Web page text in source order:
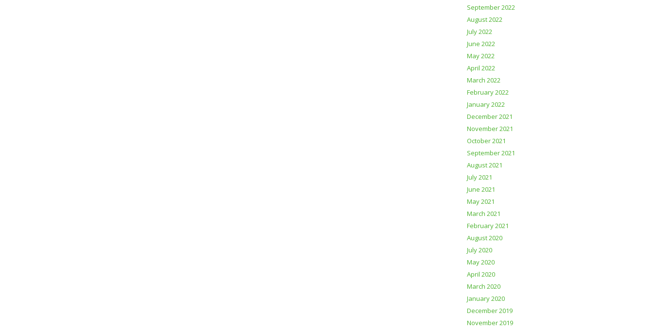
September 2022
August 2022
July 2022
June 2022
May 2022
April 2022
March 2022
February 2022
January 2022
December 2021
November 2021
October 2021
September 2021
August 2021
July 2021
June 2021
May 2021
March 2021
February 2021
August 2020
July 2020
May 2020
April 2020
March 2020
January 2020
December 2019
November 2019